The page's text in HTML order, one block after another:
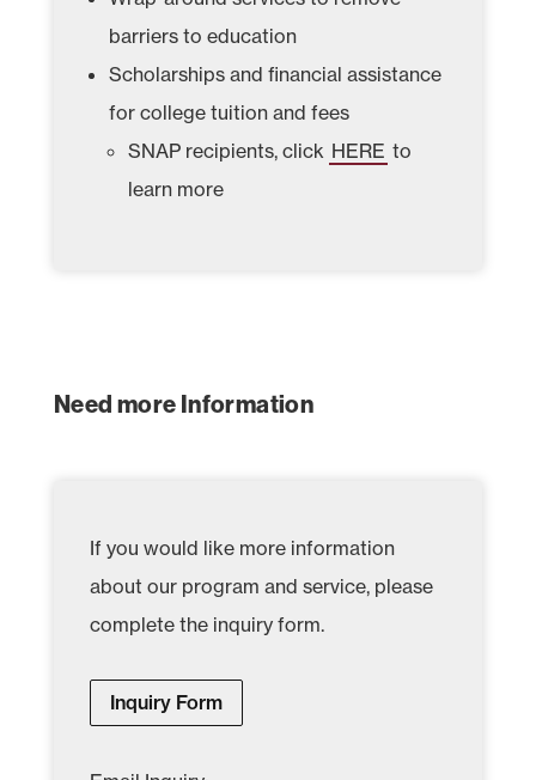
barriers to education
Scholarships and financial assistance
for college tuition and fees
SNAP recipients, click HERE to
learn more
Need more Information
If you would like more information
about our program and service, please
complete the inquiry form.
Inquiry Form